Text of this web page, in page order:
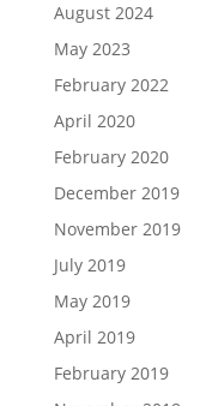
August 2024
May 2023
February 2022
April 2020
February 2020
December 2019
November 2019
July 2019
May 2019
April 2019
February 2019